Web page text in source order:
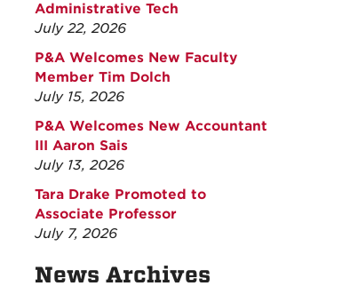
Administrative Tech
July 22, 2026
P&A Welcomes New Faculty
Member Tim Dolch
July 15, 2026
P&A Welcomes New Accountant
III Aaron Sais
July 13, 2026
Tara Drake Promoted to
Associate Professor
July 7, 2026
News Archives